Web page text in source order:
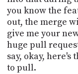
you know the
out, the merge
give me your
huge pull
say, okay, here's
to pull.